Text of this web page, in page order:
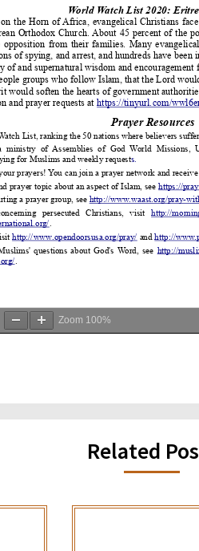
Zoom 100%
Related